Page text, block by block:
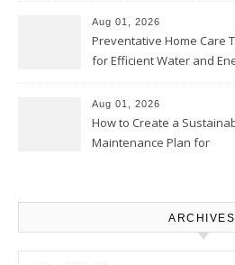
Proud Online
Aug 01, 2026
Preventative Home Care
for Efficient Water and
Homeowners
Aug 01, 2026
How to Create a
Maintenance Plan for
ARCHIVES